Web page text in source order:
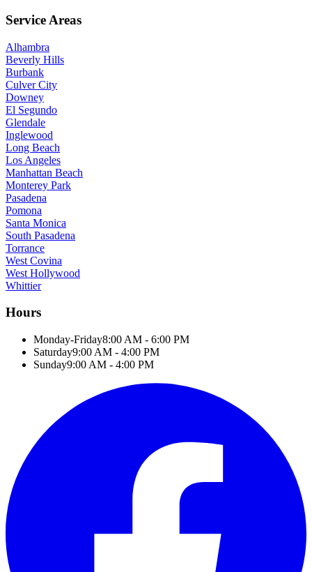
Service Areas
Alhambra
Beverly Hills
Burbank
Culver City
Downey
El Segundo
Glendale
Inglewood
Long Beach
Los Angeles
Manhattan Beach
Monterey Park
Pasadena
Pomona
Santa Monica
South Pasadena
Torrance
West Covina
West Hollywood
Whittier
Hours
Monday-Friday8:00 AM - 6:00 PM
Saturday9:00 AM - 4:00 PM
Sunday9:00 AM - 4:00 PM